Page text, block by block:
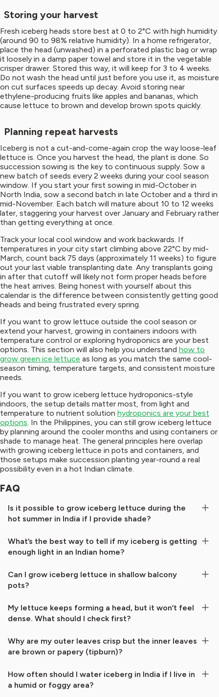
Storing your harvest
Fresh iceberg heads store best at 0 to 2°C with high humidity
(around 90 to 98% relative humidity). In a home refrigerator,
place the head (unwashed) in a perforated plastic bag or wrap
it loosely in a damp paper towel and store it in the vegetable
crisper drawer. Stored this way, it will keep for 3 to 4 weeks.
Do not wash the head until just before you use it, as moisture
on cut surfaces speeds up decay. Avoid storing near
ethylene-producing fruits like apples and bananas, which
cause lettuce to brown and develop brown spots quickly.
Planning repeat harvests
Iceberg is not a cut-and-come-again crop the way loose-leaf
lettuce is. Once you harvest the head, the plant is done. So
succession sowing is the key to continuous supply. Sow a
new batch of seeds every 2 weeks during your cool season
window. If you start your first sowing in mid-October in
North India, sow a second batch in late October and a third in
mid-November. Each batch will mature about 10 to 12 weeks
later, staggering your harvest over January and February rather
than getting everything at once.
Track your local cool window and work backwards. If
temperatures in your city start climbing above 22°C by mid-
March, count back 75 days (approximately 11 weeks) to figure
out your last viable transplanting date. Any transplants going
in after that cutoff will likely not form proper heads before
the heat arrives. Being honest with yourself about this
calendar is the difference between consistently getting good
heads and being frustrated every spring.
If you want to grow lettuce outside the cool season or
extend your harvest, growing in containers indoors with
temperature control or exploring hydroponics are your best
options. This section will also help you understand how to
grow green ice lettuce as long as you match the same cool-
season timing, temperature targets, and consistent moisture
needs.
If you want to grow iceberg lettuce hydroponics-style
indoors, the setup details matter most, from light and
temperature to nutrient solution hydroponics are your best
options. In the Philippines, you can still grow iceberg lettuce
by planning around the cooler months and using containers or
shade to manage heat. The general principles here overlap
with growing iceberg lettuce in pots and containers, and
those setups make succession planting year-round a real
possibility even in a hot Indian climate.
FAQ
Is it possible to grow iceberg lettuce during the
hot summer in India if I provide shade?
What’s the best way to tell if my iceberg is getting
enough light in an Indian home?
Can I grow iceberg lettuce in shallow balcony
pots?
My lettuce keeps forming a head, but it won’t feel
dense. What should I check first?
Why are my outer leaves crisp but the inner leaves
are brown or papery (tipburn)?
How often should I water iceberg in India if I live in
a humid or foggy area?